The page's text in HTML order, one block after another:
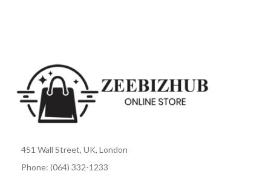
451 Wall Street, UK, London
Phone: (064) 332-1233